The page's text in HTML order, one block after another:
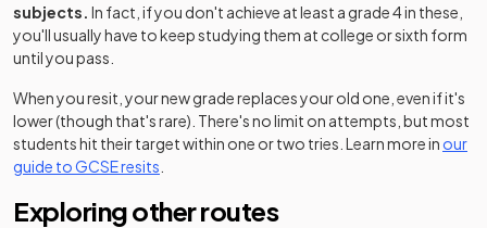
subjects. In fact, if you don't achieve at least a grade 4 in these,
you'll usually have to keep studying them at college or sixth form
until you pass.
When you resit, your new grade replaces your old one, even if it's
lower (though that's rare). There's no limit on attempts, but most
students hit their target within one or two tries. Learn more in our
guide to GCSE resits
Exploring other routes